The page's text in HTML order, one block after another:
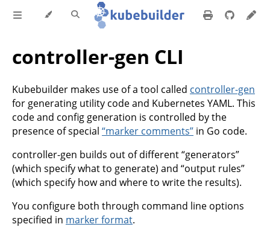
controller-gen CLI
Kubebuilder makes use of a tool called controller-gen
for generating utility code and Kubernetes YAML. This
code and config generation is controlled by the
presence of special “marker comments” in Go code.
controller-gen builds out of different “generators”
(which specify what to generate) and “output rules”
(which specify how and where to write the results).
You configure both through command line options
specified in marker format.